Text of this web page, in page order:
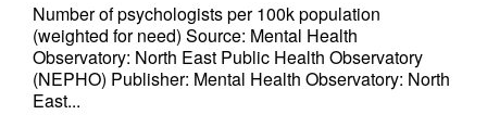
Number of psychologists per 100k population
(weighted for need) Source: Mental Health
Observatory: North East Public Health Observatory
(NEPHO) Publisher: Mental Health Observatory: North
East...